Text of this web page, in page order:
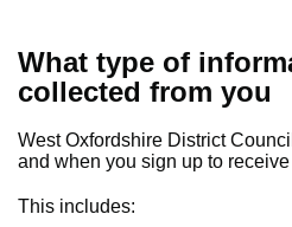
What type of
collected from you
West Oxfordshire District
and when you sign up to
This includes: